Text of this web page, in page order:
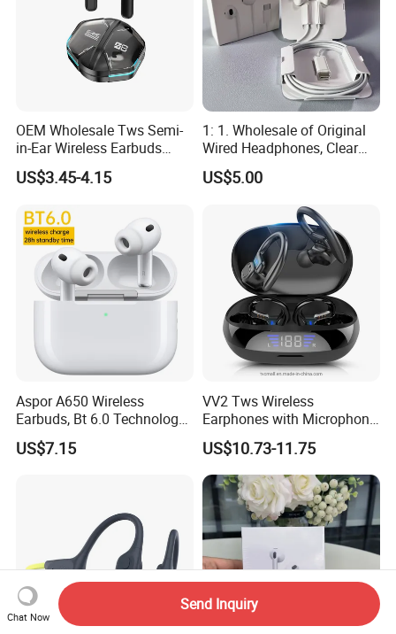
OEM Wholesale Tws Semi-
in-Ear Wireless Earbuds
Sport Earphones Active
Noise Cancellation
US$3.45-4.15
1: 1. Wholesale of Original
Wired Headphones, Clear
Hands-Free Communication,
Compatible with Tablets,
Commuting and Listening
to Music.
US$5.00
Aspor A650 Wireless
Earbuds, Bt 6.0 Technology,
Active Noise Cancellation,
Tws Earphones
US$7.15
VV2 Tws Wireless
Earphones with Microphone
Ear Hook HiFi Stereo Sports
Headphones with LED
Display
US$10.73-11.75
Chat Now
Send Inquiry